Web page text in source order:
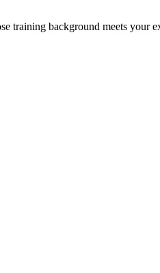
training background meets your